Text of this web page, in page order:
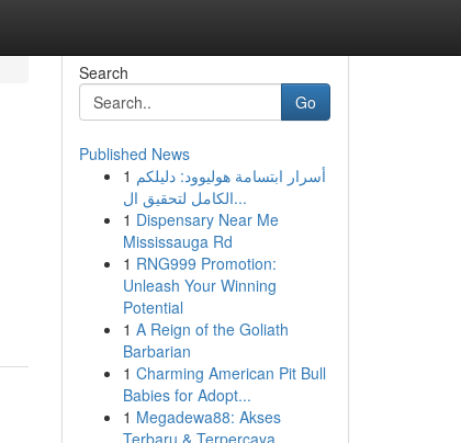
Search
Go
Published News
1 أسرار ابتسامة هوليوود: دليلكم
الكامل لتحقيق ال...
1 Dispensary Near Me
Mississauga Rd
1 RNG999 Promotion:
Unleash Your Winning
Potential
1 A Reign of the Goliath
Barbarian
1 Charming American Pit Bull
Babies for Adopt...
1 Megadewa88: Akses
Terbaru & Terpercaya